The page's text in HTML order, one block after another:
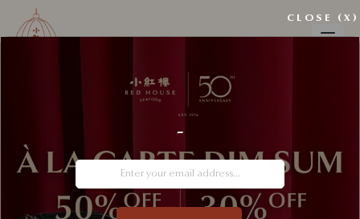
RED HOUSE SEAFOOD
CLOSE (X)
-